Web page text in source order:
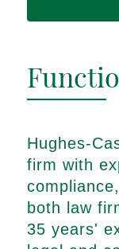
Hughes-
firm with
both law
35 years'